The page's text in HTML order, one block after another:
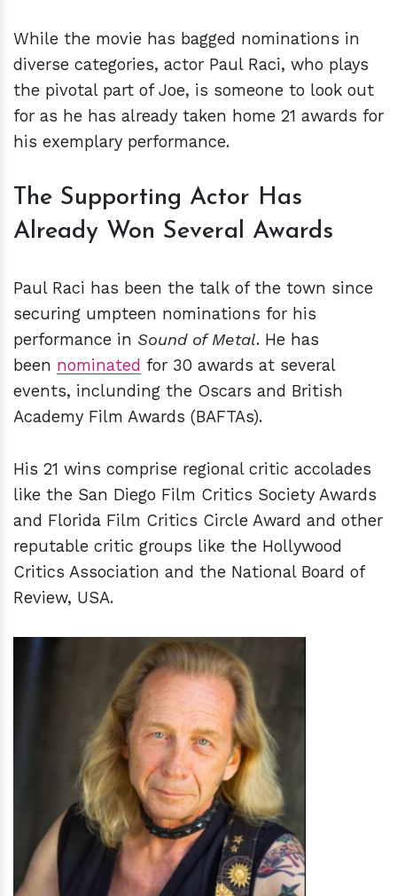
While the movie has bagged nominations in
diverse categories, actor Paul Raci, who plays
the pivotal part of Joe, is someone to look out
for as he has already taken home 21 awards for
his exemplary performance.
The Supporting Actor Has
Already Won Several Awards
Paul Raci has been the talk of the town since
securing umpteen nominations for his
performance in Sound of Metal. He has
been nominated for 30 awards at several
events, inclunding the Oscars and British
Academy Film Awards (BAFTAs).
His 21 wins comprise regional critic accolades
like the San Diego Film Critics Society Awards
and Florida Film Critics Circle Award and other
reputable critic groups like the Hollywood
Critics Association and the National Board of
Review, USA.